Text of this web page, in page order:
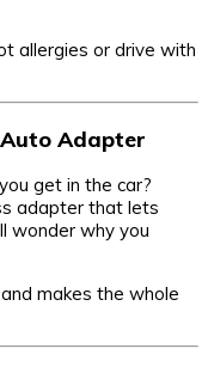
allergies or drive with
Adapter
get in the car?
adapter that lets
wonder why you
makes the whole